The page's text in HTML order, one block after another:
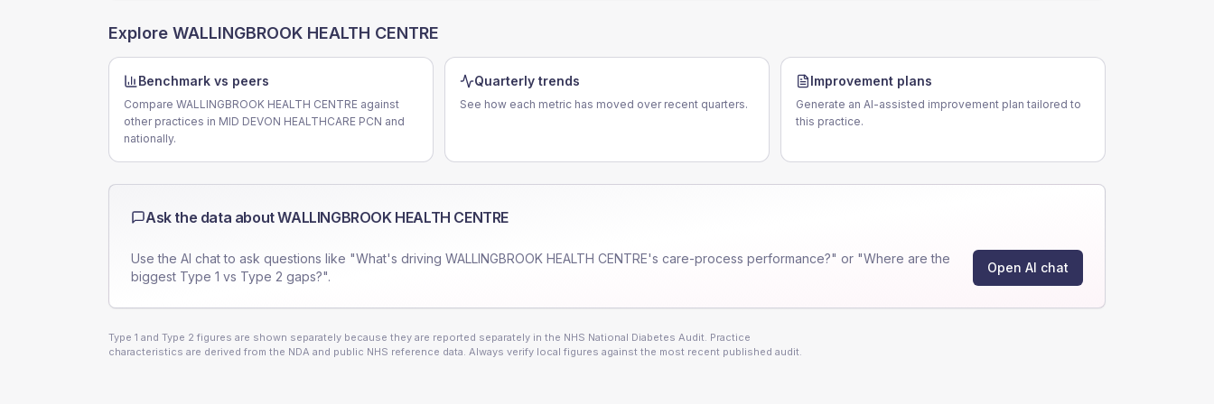
Explore WALLINGBROOK HEALTH CENTRE
Benchmark vs peers
Compare WALLINGBROOK HEALTH CENTRE against
other practices in MID DEVON HEALTHCARE PCN and
nationally.
Quarterly trends
See how each metric has moved over recent quarters.
Improvement plans
Generate an AI-assisted improvement plan tailored to
this practice.
Ask the data aboutWALLINGBROOK HEALTH CENTRE
Use the AI chat to ask questions like "What's driving WALLINGBROOK HEALTH CENTRE's care-process performance?" or "Where are the
biggest Type 1 vs Type 2 gaps?".
Open AI chat
Type 1 and Type 2 figures are shown separately because they are reported separately in the NHS National Diabetes Audit. Practice
characteristics are derived from the NDA and public NHS reference data. Always verify local figures against the most recent published audit.